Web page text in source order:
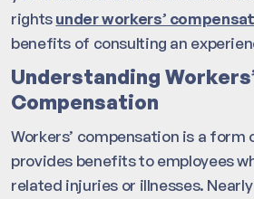
rightsunder workers’
benefits of consulting an
Understanding
Compensation
Workers’ compensation is a form
provides benefits to employees
related injuries or illnesses.